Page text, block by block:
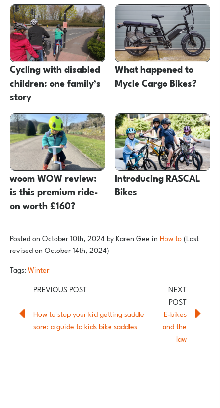
Cycling with disabled
children: one family’s
story
What happened to
Mycle Cargo Bikes?
woom WOW review:
is this premium ride-
on worth £160?
Introducing RASCAL
Bikes
Posted onOctober 10th, 2024byKaren Gee in How to(Last
revised on October 14th, 2024)
Tags:Winter
How to stop your kid getting saddle
sore: a guide to kids bike saddles
E-bikes
and the
law